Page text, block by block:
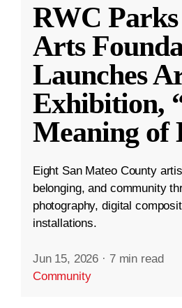
RWC
Arts
Launches
Exhibition,
Meaning of
Eight San Mateo County
belonging, and community
photography, digital
installations.
Jun 15, 2026 · 7 min read
Community